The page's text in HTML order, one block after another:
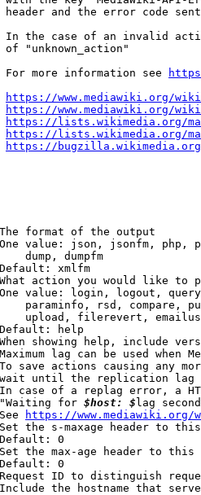
header and the error code
In the case of an invalid
of "unknown_action"
For more information see
https://www.mediawiki.org/
https://www.mediawiki.org/
https://lists.wikimedia.org/
https://lists.wikimedia.org/
https://bugzilla.wikimedia.org/
format of the output
value: json, jsonfm, php,
dump, dumpfm
xmlfm
action you would like to
value: login, logout,
paraminfo, rsd, compare,
upload, filerevert,
help
showing help, include
lag can be used when
save actions causing any
until the replication
case of a replag error, a
for
$host: $ lag
https://www.mediawiki.org/
the s-maxage header to
0
the max-age header to
0
ID to distinguish
the hostname that